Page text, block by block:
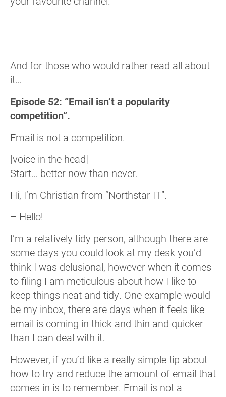
And for those who would rather read all about
it…
Episode 52: “Email isn’t a popularity
competition”.
Email is not a competition.
[voice in the head]
Start… better now than never.
Hi, I’m Christian from “Northstar IT”.
– Hello!
I’m a relatively tidy person, although there are
some days you could look at my desk you’d
think I was delusional, however when it comes
to filing I am meticulous about how I like to
keep things neat and tidy. One example would
be my inbox, there are days when it feels like
email is coming in thick and thin and quicker
than I can deal with it.
However, if you’d like a really simple tip about
how to try and reduce the amount of email that
comes in is to remember. Email is not a